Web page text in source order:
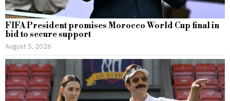
FIFA President promises Morocco World Cup final in
bid to secure support
August 5, 2026